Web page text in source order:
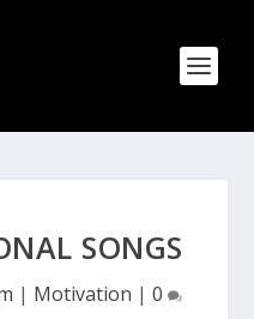
SONGS
| Motivation | 0